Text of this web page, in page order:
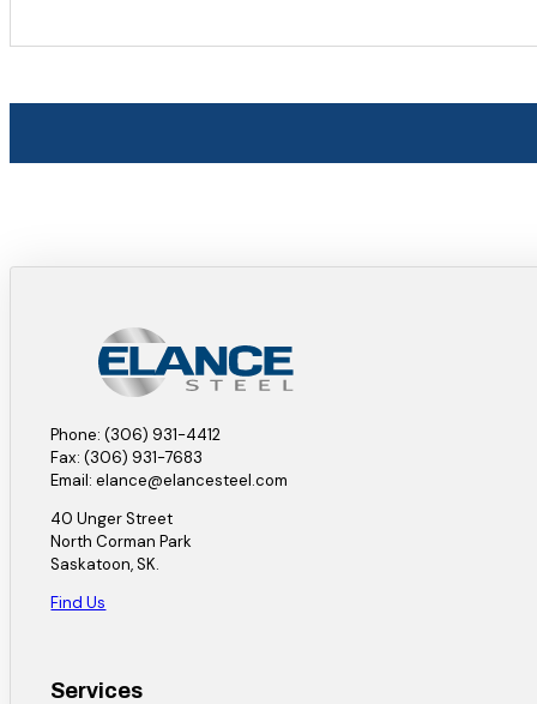
Phone: (306) 931-4412
Fax: (306) 931-7683
Email: elance@elancesteel.com
40 Unger Street
North Corman Park
Saskatoon, SK.
Find Us
Services